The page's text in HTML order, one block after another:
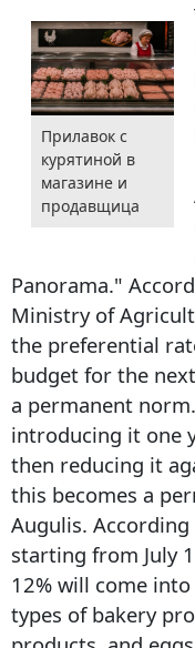
Прилавок с
курятиной в
магазине и
продавщица
Panorama."
Ministry of
the preferential
budget for the
a permanent
introducing it one
then reducing it
this becomes a
Augulis.
starting from July
12% will come
types of bakery